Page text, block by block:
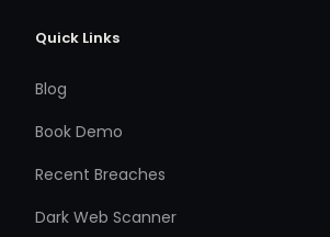
Quick Links
Blog
Book Demo
Recent Breaches
Dark Web Scanner